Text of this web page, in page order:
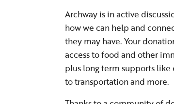
Archway is in active
how we can help and
they may have. Your
access to food and other
plus long term supports like
to transportation and more.